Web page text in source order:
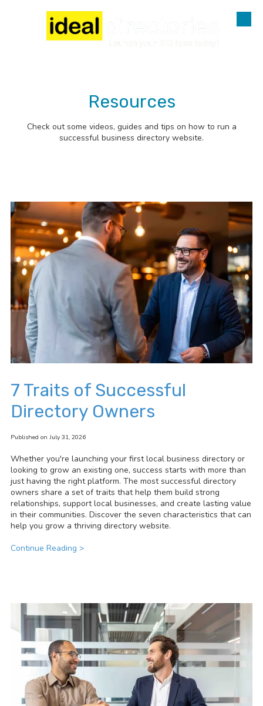
Skip to content
Resources
Check out some videos, guides and tips on how to run a
successful business directory website.
7 Traits of Successful
Directory Owners
Published on July 31, 2026
Whether you're launching your first local business directory or
looking to grow an existing one, success starts with more than
just having the right platform. The most successful directory
owners share a set of traits that help them build strong
relationships, support local businesses, and create lasting value
in their communities. Discover the seven characteristics that can
help you grow a thriving directory website.
Continue Reading >